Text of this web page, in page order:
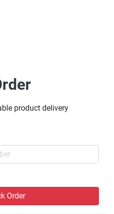
product delivery
Order